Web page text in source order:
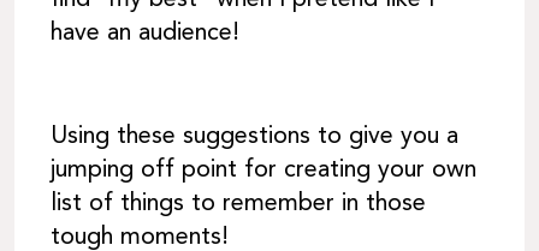
have an audience!
Using these suggestions to give you a
jumping off point for creating your own
list of things to remember in those
tough moments!